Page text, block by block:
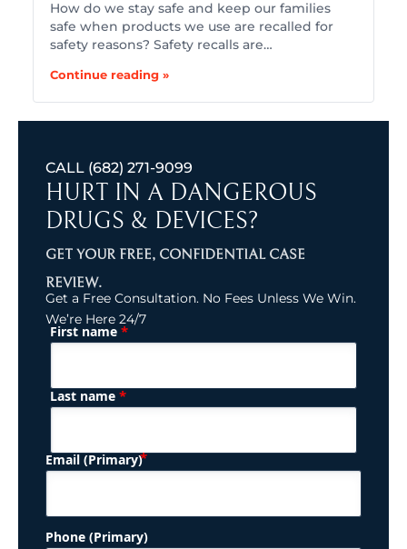
How do we stay safe and keep our families
safe when products we use are recalled for
safety reasons? Safety recalls are…
Continue reading »
CALL (682) 271-9099
HURT IN A DANGEROUS
DRUGS & DEVICES?
GET YOUR FREE, CONFIDENTIAL CASE
REVIEW.
Get a Free Consultation. No Fees Unless We Win.
We’re Here 24/7
Name (Required)
First name *
Last name *
Email (Primary) (Required)
Phone (Primary)